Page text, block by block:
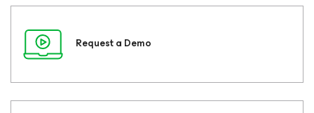
Request a Demo